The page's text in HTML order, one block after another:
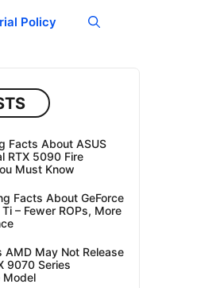
Policy
Facts About ASUS
RTX 5090 Fire
Must Know
Facts About GeForce
– Fewer ROPs, More
AMD May Not Release
9070 Series
Model